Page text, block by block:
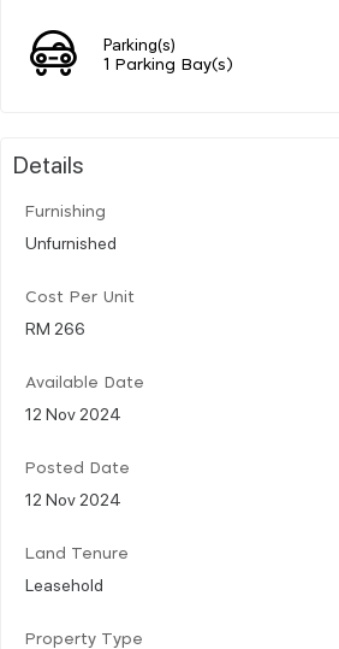
Parking(s)
1 Parking Bay(s)
Details
Furnishing
Unfurnished
Cost Per Unit
RM 266
Available Date
12 Nov 2024
Posted Date
12 Nov 2024
Land Tenure
Leasehold
Property Type